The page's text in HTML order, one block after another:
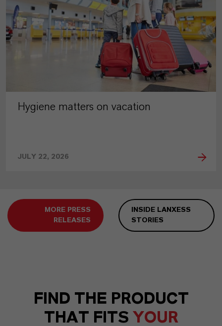
Hygiene matters on vacation
JULY 22, 2026
MORE PRESS
RELEASES
INSIDE LANXESS
STORIES
FIND THE PRODUCT
THAT FITS YOUR